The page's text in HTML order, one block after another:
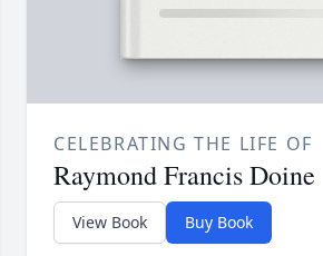
CELEBRATING THE LIFE OF
Raymond Francis Doine
View Book Buy Book